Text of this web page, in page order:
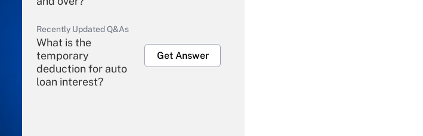
Recently Updated Q&As
What is the
temporary
deduction for auto
loan interest?
Get Answer